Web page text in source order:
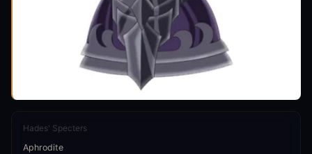
Hades' Specters
Aphrodite